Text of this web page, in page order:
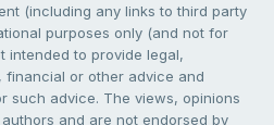
(including any links to third party
purposes only (and not for
intended to provide legal,
financial or other advice and
such advice. The views, opinions
and are not endorsed by